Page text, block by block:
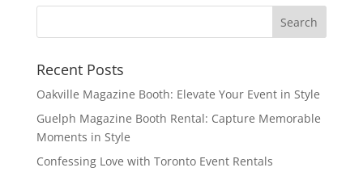
Recent Posts
Oakville Magazine Booth: Elevate Your Event in Style
Guelph Magazine Booth Rental: Capture Memorable
Moments in Style
Confessing Love with Toronto Event Rentals